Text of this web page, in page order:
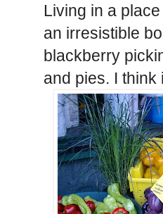
Living in a
an irresistible
blackberry
and pies. I think